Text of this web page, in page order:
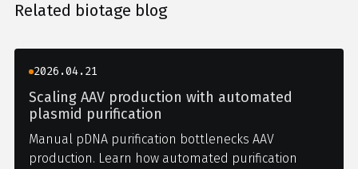
Related biotage blog
2026.04.21
Scaling AAV production with automated
plasmid purification
Manual pDNA purification bottlenecks AAV
production. Learn how automated purification